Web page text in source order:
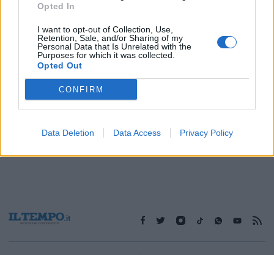
Opted In
I want to opt-out of Collection, Use,
Retention, Sale, and/or Sharing of my
Personal Data that Is Unrelated with the
Purposes for which it was collected.
Opted Out
CONFIRM
Data Deletion Data Access Privacy Policy